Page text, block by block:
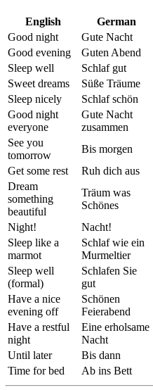
English German
Good night
Gute Nacht
Good evening
Guten Abend
Sleep well
Schlaf gut
Sweet dreams
Süße Träume
Sleep nicely
Schlaf schön
Good night
everyone
Gute Nacht
zusammen
See you
tomorrow
Bis morgen
Get some rest
Ruh dich aus
Dream
something
beautiful
Träum was
Schönes
Night! Nacht!
Sleep like a
marmot
Schlaf wie ein
Murmeltier
Sleep well
(formal)
Schlafen Sie
gut
Have a nice
evening off
Schönen
Feierabend
Have a restful
night
Eine erholsame
Nacht
Until later
Bis dann
Time for bed
Ab ins Bett